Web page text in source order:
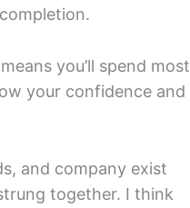
you’ll spend most
your confidence and
and company exist
together. I think